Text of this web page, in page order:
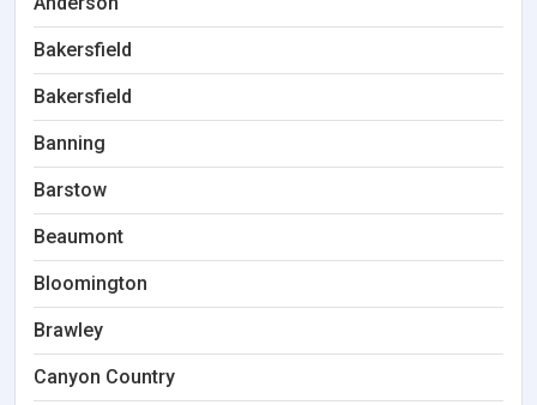
Bakersfield
Bakersfield
Banning
Barstow
Beaumont
Bloomington
Brawley
Canyon Country